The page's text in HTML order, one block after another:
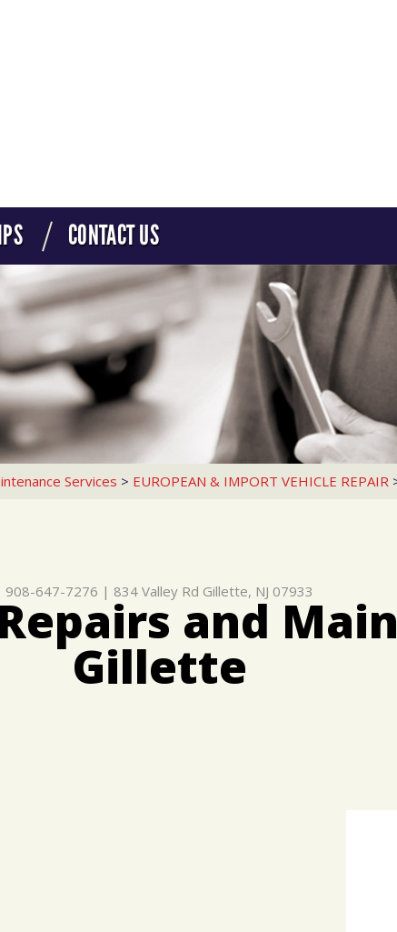
CONTACT US
Services > EUROPEAN & IMPORT VEHICLE REPAIR
908-647-7276 | 834 Valley Rd Gillette, NJ 07933
and
Gillette